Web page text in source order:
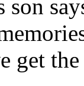
son
get